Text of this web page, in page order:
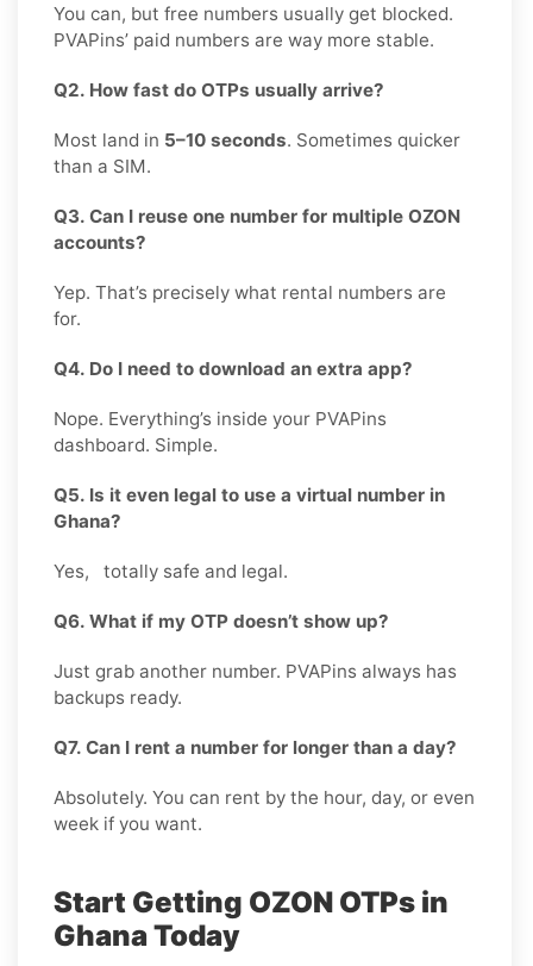
You can, but free numbers usually get blocked.
PVAPins’ paid numbers are way more stable.
Q2. How fast do OTPs usually arrive?
Most land in 5–10 seconds. Sometimes quicker
than a SIM.
Q3. Can I reuse one number for multiple OZON
accounts?
Yep. That’s precisely what rental numbers are
for.
Q4. Do I need to download an extra app?
Nope. Everything’s inside your PVAPins
dashboard. Simple.
Q5. Is it even legal to use a virtual number in
Ghana?
Yes, totally safe and legal.
Q6. What if my OTP doesn’t show up?
Just grab another number. PVAPins always has
backups ready.
Q7. Can I rent a number for longer than a day?
Absolutely. You can rent by the hour, day, or even
week if you want.
Start Getting OZON OTPs in
Ghana Today